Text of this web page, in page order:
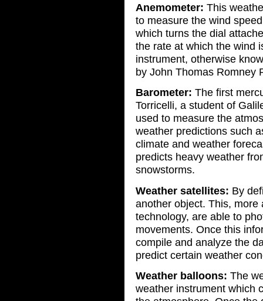
Anemometer: This
to measure the wind
which turns the dial
the rate at which the wind
instrument, otherwise
by John Thomas Romney
Barometer: The first
Torricelli, a student of
used to measure the
weather predictions such
climate and weather
predicts heavy weather
snowstorms.
Weather satellites: By
another object. This,
technology, are able to
movements. Once this
compile and analyze the
predict certain weather
Weather balloons: The
weather instrument which